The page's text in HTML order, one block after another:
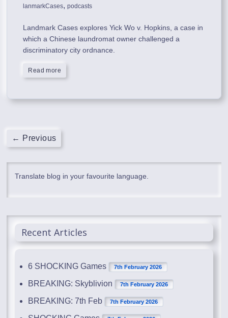
lanmarkCases,podcasts
Landmark Cases explores Yick Wo v. Hopkins, a case in
which a Chinese laundromat owner challenged a
discriminatory city ordnance.
Read more
← Previous
Translate blog in your favourite language.
Recent Articles
6 SHOCKING Games 7th February 2026
BREAKING: Skyblivion 7th February 2026
BREAKING: 7th Feb 7th February 2026